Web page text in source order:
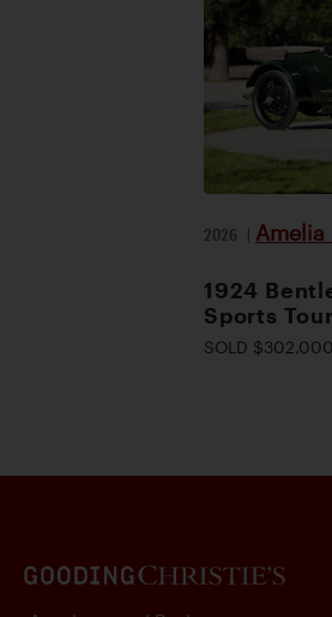
2026 | Amelia
1924
Sports
SOLD $302,000